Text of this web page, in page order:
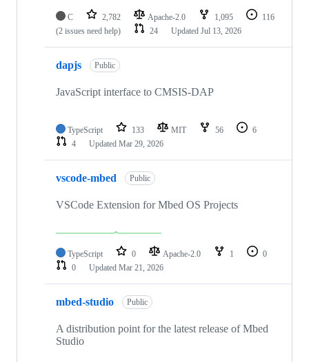
C 2,782 Apache-2.0 1,095
116
(2 issues need help)
24 Updated Jul 13, 2026
dapjs Public
JavaScript interface to CMSIS-DAP
TypeScript 133 MIT 56
6
4
Updated Mar 29, 2026
vscode-mbed Public
VSCode Extension for Mbed OS Projects
TypeScript 0 Apache-2.0 1
0
0
Updated Mar 21, 2026
mbed-studio Public
A distribution point for the latest release of Mbed
Studio